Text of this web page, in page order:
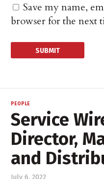
Save my name,
browser for the next
PEOPLE
Service
Director,
and